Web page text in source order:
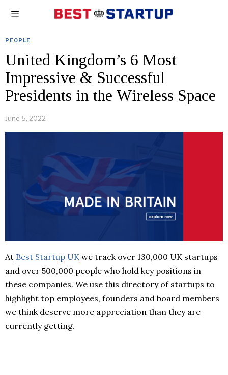
PEOPLE
United Kingdom’s 6 Most
Impressive & Successful
Presidents in the Wireless Space
June 5, 2022
At Best Startup UK we track over 130,000 UK startups
and over 500,000 people who hold key positions in
these companies. We use this directory of startups to
highlight top employees, founders and board members
we think deserve more appreciation than they are
currently getting.